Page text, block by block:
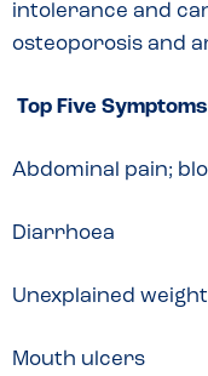
intolerance and
osteoporosis and
Top Five
Abdominal pain;
Diarrhoea
Unexplained
Mouth ulcers